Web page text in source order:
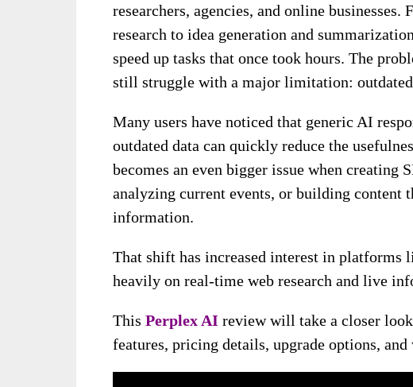
researchers, agencies, and online
research to idea generation and
speed up tasks that once took hours. The
still struggle with a major limitation:
Many users have noticed that generic AI
outdated data can quickly reduce the
becomes an even bigger issue when creating
analyzing current events, or building content
information.
That shift has increased interest in platforms
heavily on real-time web research and live
This Perplex AI review will take a closer
features, pricing details, upgrade options,